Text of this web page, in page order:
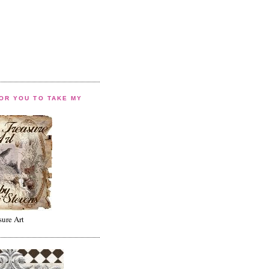
YOU TO TAKE MY
Art